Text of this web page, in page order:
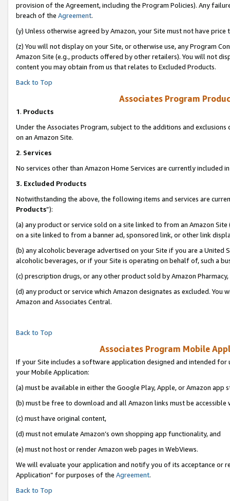
provision of the Agreement, including the Program Policies). Any
breach of the Agreement.
(y) Unless otherwise agreed by Amazon, your Site must not have
(z) You will not display on your Site, or otherwise use, any Program
Amazon Site (e.g., products offered by other retailers). You will not
content you may obtain from us that relates to Excluded Products.
Back to Top
Associates Program
1. Products
Under the Associates Program, subject to the additions and
on an Amazon Site.
2. Services
No services other than Amazon Home Services are currently included
3. Excluded Products
Notwithstanding the above, the following items and services are
Products”):
(a) any product or service sold on a site linked to from an Amazon
on a site linked to from a banner ad, sponsored link, or other link
(b) any alcoholic beverage advertised on your Site if you are a
alcoholic beverages, or if your Site is operating on behalf of, such a
(c) prescription drugs, or any other product sold by Amazon Pharmacy,
(d) any product or service which Amazon designates as excluded.
Amazon and Associates Central.
Back to Top
Associates Program Mobile
If your Site includes a software application designed and intended
your Mobile Application:
(a) must be available in either the Google Play, Apple, or Amazon app
(b) must be free to download and all Amazon links must be accessible
(c) must have original content,
(d) must not emulate Amazon’s own shopping app functionality, and
(e) must not host or render Amazon web pages in WebViews.
We will evaluate your application and notify you of its acceptance or
Application” for purposes of the Agreement.
Back to Top